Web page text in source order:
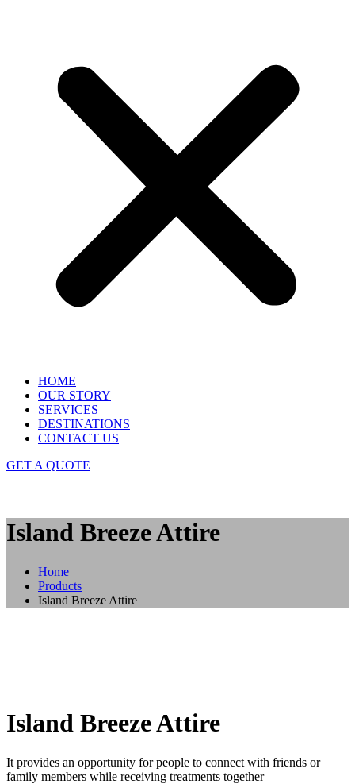
HOME
OUR STORY
SERVICES
DESTINATIONS
CONTACT US
GET A QUOTE
Island Breeze Attire
Home
Products
Island Breeze Attire
Island Breeze Attire
It provides an opportunity for people to connect with friends or
family members while receiving treatments together